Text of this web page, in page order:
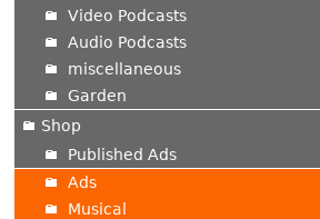
Video Podcasts
Audio Podcasts
miscellaneous
Garden
Shop
Published Ads
Ads
Musical